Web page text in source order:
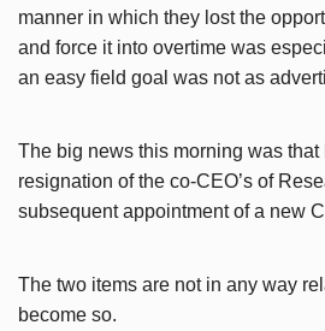
manner in which they lost the
and force it into overtime was
an easy field goal was not as
The big news this morning was that
resignation of the co-CEO’s of
subsequent appointment of a new
The two items are not in any way
become so.